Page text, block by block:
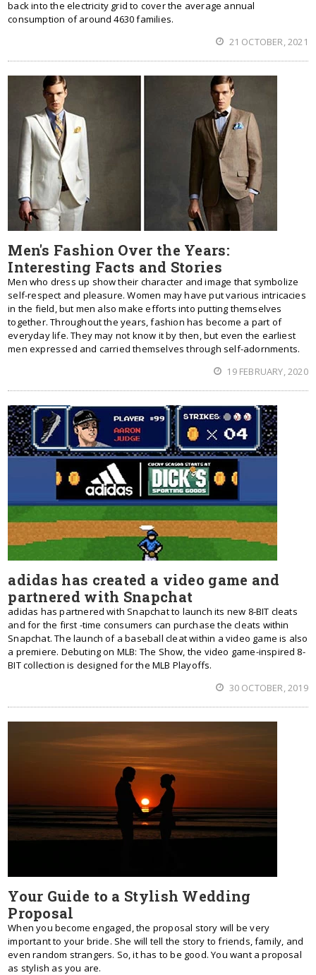
back into the electricity grid to cover the average annual
consumption of around 4630 families.
21 OCTOBER, 2021
Men's Fashion Over the Years:
Interesting Facts and Stories
Men who dress up show their character and image that symbolize
self-respect and pleasure. Women may have put various intricacies
in the field, but men also make efforts into putting themselves
together. Throughout the years, fashion has become a part of
everyday life. They may not know it by then, but even the earliest
men expressed and carried themselves through self-adornments.
19 FEBRUARY, 2020
adidas has created a video game and
partnered with Snapchat
adidas has partnered with Snapchat to launch its new 8-BIT cleats
and for the first -time consumers can purchase the cleats within
Snapchat. The launch of a baseball cleat within a video game is also
a premiere. Debuting on MLB: The Show, the video game-inspired 8-
BIT collection is designed for the MLB Playoffs.
30 OCTOBER, 2019
Your Guide to a Stylish Wedding
Proposal
When you become engaged, the proposal story will be very
important to your bride. She will tell the story to friends, family, and
even random strangers. So, it has to be good. You want a proposal
as stylish as you are.